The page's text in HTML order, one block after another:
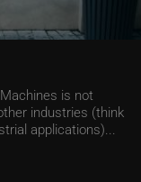
is not
industries (think
applications)...